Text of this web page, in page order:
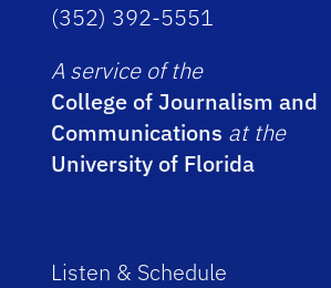
(352) 392-5551
A service of the
College of Journalism and
Communications at the
University of Florida
Listen & Schedule